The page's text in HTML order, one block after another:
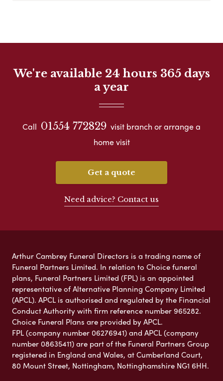
We're available 24 hours 365 days
a year
Call 01554 772829 visit branch or arrange a
home visit
Get a quote
Need advice? Contact us
Arthur Cambrey Funeral Directors is a trading name of
Funeral Partners Limited. In relation to Choice funeral
plans, Funeral Partners Limited (FPL) is an appointed
representative of Alternative Planning Company Limited
(APCL). APCL is authorised and regulated by the Financial
Conduct Authority with firm reference number 965282.
Choice Funeral Plans are provided by APCL.
FPL (company number 06276941) and APCL (company
number 08635411) are part of the Funeral Partners Group
registered in England and Wales, at Cumberland Court,
80 Mount Street, Nottingham, Nottinghamshire NG1 6HH.